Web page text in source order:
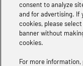
About
Careers
consent to analyze
and for advertising. If
cookies, please select
banner without
cookies.
For more